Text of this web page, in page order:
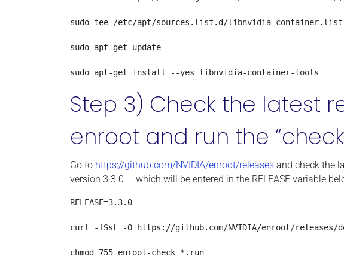
sudo tee /etc/apt/sources.list.d/libnvidia-container.list
sudo apt-get update
sudo apt-get install --yes libnvidia-container-tools
Step 3) Check the latest
enroot and run the
Go to https://github.com/NVIDIA/enroot/releases and check the
version 3.3.0 — which will be entered in the RELEASE variable
RELEASE=3.3.0
curl -fSsL -O https://github.com/NVIDIA/enroot/releases/
chmod 755 enroot-check_*.run